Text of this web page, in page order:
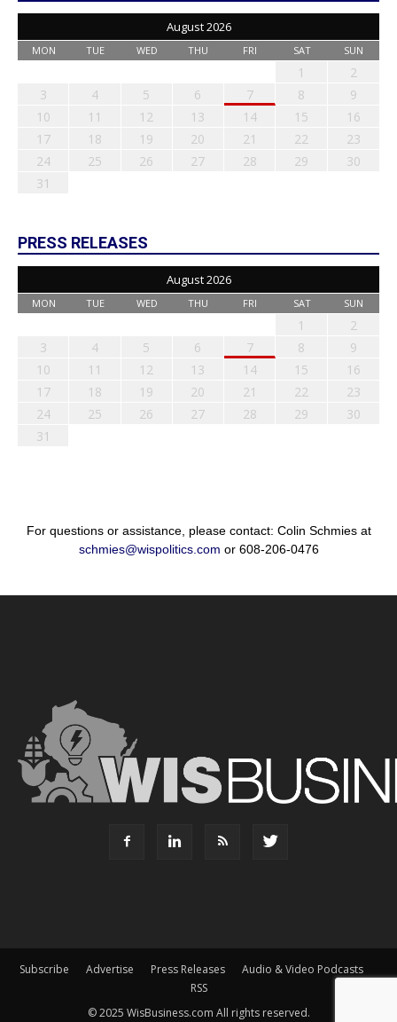
August 2026
MON TUE WED THU FRI SAT SUN
1
2
3
4 5 6 7 8
9
10
11 12 13 14 15
16
17
18 19 20 21 22
23
24
25 26 27 28 29
30
31
PRESS RELEASES
August 2026
MON TUE WED THU FRI SAT SUN
1
2
3
4 5 6 7 8
9
10
11 12 13 14 15
16
17
18 19 20 21 22
23
24
25 26 27 28 29
30
31
For questions or assistance, please contact: Colin Schmies at
schmies@wispolitics.com or 608-206-0476
Subscribe Advertise Press Releases
Audio & Video Podcasts
RSS
© 2025 WisBusiness.com All rights reserved.